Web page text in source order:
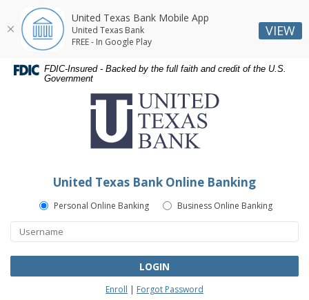
Skip
Navigation
Skip
Navigation
Documents
view,download
FDIC-Insured - Backed by the full faith and credit of the U.S.
Government
United Texas Bank Online Banking
Personal Online Banking Business Online Banking
LOGIN
Enroll | Forgot Password
United Texas Bank Mobile App
United Texas Bank
FREE - In Google Play
VIEW